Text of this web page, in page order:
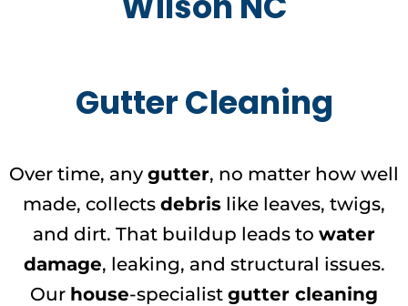
Gutter Cleaning
Over time, any gutter, no matter how well
made, collects debris like leaves, twigs,
and dirt. That buildup leads to water
damage, leaking, and structural issues.
Our house-specialist gutter cleaning